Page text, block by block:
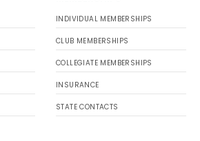
INDIVIDUAL MEMBERSHIPS
CLUB MEMBERSHIPS
COLLEGIATE MEMBERSHIPS
INSURANCE
STATE CONTACTS